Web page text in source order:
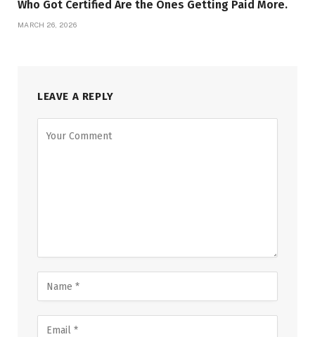
Who Got Certified Are the Ones Getting Paid More.
MARCH 26, 2026
LEAVE A REPLY